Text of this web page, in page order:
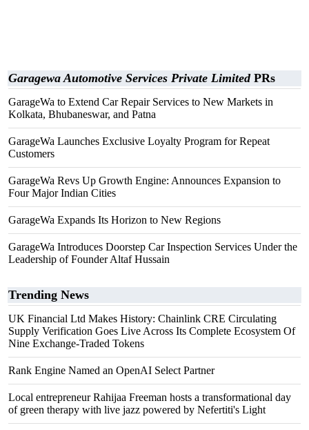
Garagewa Automotive Services Private LimitedPRs
GarageWa to Extend Car Repair Services to New Markets in
Kolkata, Bhubaneswar, and Patna
GarageWa Launches Exclusive Loyalty Program for Repeat
Customers
GarageWa Revs Up Growth Engine: Announces Expansion to
Four Major Indian Cities
GarageWa Expands Its Horizon to New Regions
GarageWa Introduces Doorstep Car Inspection Services Under the
Leadership of Founder Altaf Hussain
Trending News
UK Financial Ltd Makes History: Chainlink CRE Circulating
Supply Verification Goes Live Across Its Complete Ecosystem Of
Nine Exchange-Traded Tokens
Rank Engine Named an OpenAI Select Partner
Local entrepreneur Rahijaa Freeman hosts a transformational day
of green therapy with live jazz powered by Nefertiti's Light